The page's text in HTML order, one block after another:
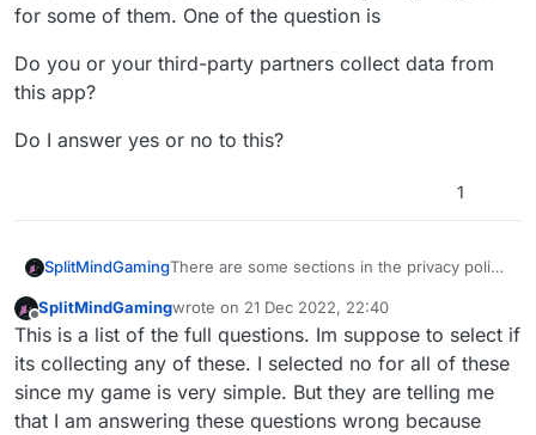
for some of them. One of the question is
Do you or your third-party partners collect data from
this app?
Do I answer yes or no to this?
1
SplitMindGamingThere are some sections in the privacy policy
am getting flagged for some of them. One of
the question is
Do you or your third-party partners collect
data from this app?
Do I answer yes or no to this?
Offline
SplitMindGamingwrote on 21 Dec 2022, 22:40
last edited by
This is a list of the full questions. Im suppose to select if
its collecting any of these. I selected no for all of these
since my game is very simple. But they are telling me
that I am answering these questions wrong because